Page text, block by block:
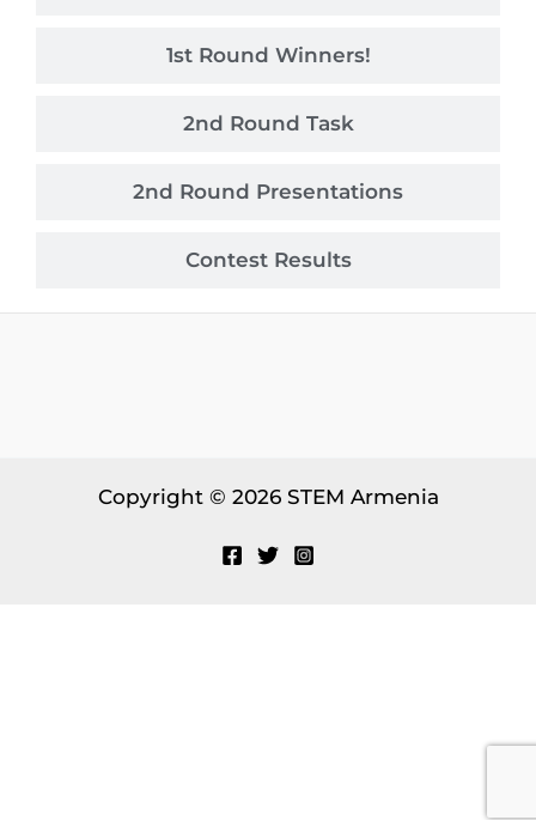
1st Round Winners!
2nd Round Task
2nd Round Presentations
Contest Results
Copyright © 2026 STEM Armenia